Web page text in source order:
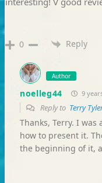
0 Reply
Author
noelleg44 9
Reply to Terry
Thanks, Terry. I
how to present it.
the beginning of it,